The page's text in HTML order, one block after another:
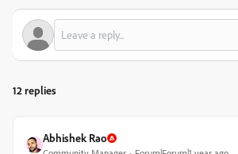
12 replies
Abhishek Rao